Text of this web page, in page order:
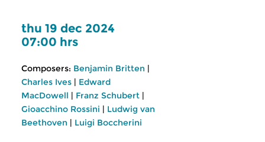
thu 19 dec 2024
07:00 hrs
Composers: Benjamin Britten |
Charles Ives | Edward
MacDowell | Franz Schubert |
Gioacchino Rossini | Ludwig van
Beethoven | Luigi Boccherini